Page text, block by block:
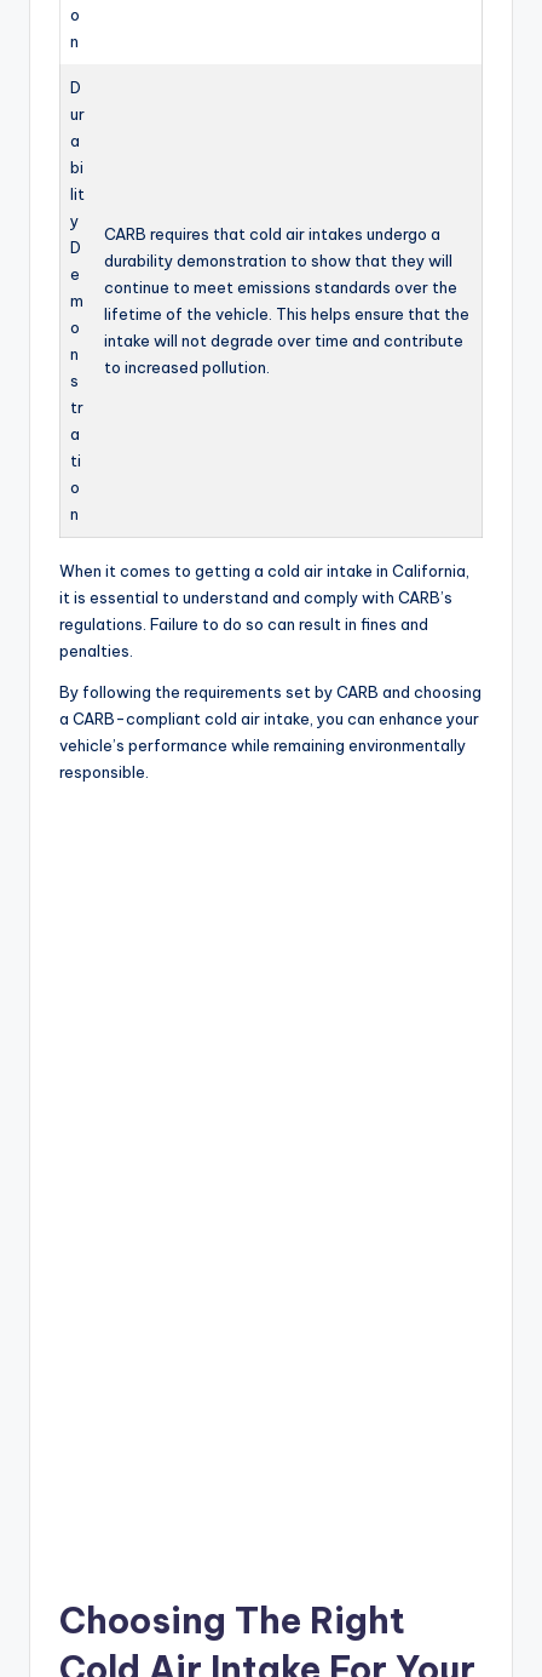
o
n
D
ur
a
bi
lit
y
D
e
m
o
n
s
tr
a
ti
o
n
CARB requires that cold air intakes undergo a
durability demonstration to show that they will
continue to meet emissions standards over the
lifetime of the vehicle. This helps ensure that the
intake will not degrade over time and contribute
to increased pollution.
When it comes to getting a cold air intake in California,
it is essential to understand and comply with CARB’s
regulations. Failure to do so can result in fines and
penalties.
By following the requirements set by CARB and choosing
a CARB-compliant cold air intake, you can enhance your
vehicle’s performance while remaining environmentally
responsible.
Choosing The Right